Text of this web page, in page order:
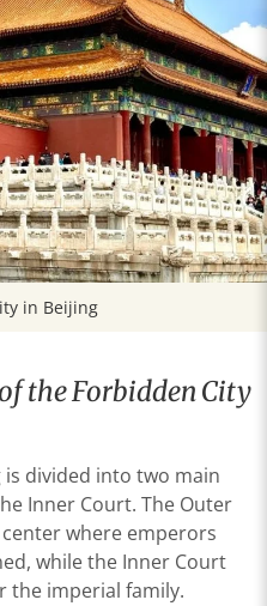
in Beijing
the Forbidden City
is divided into two main
Inner Court. The Outer
where emperors
while the Inner Court
the imperial family.